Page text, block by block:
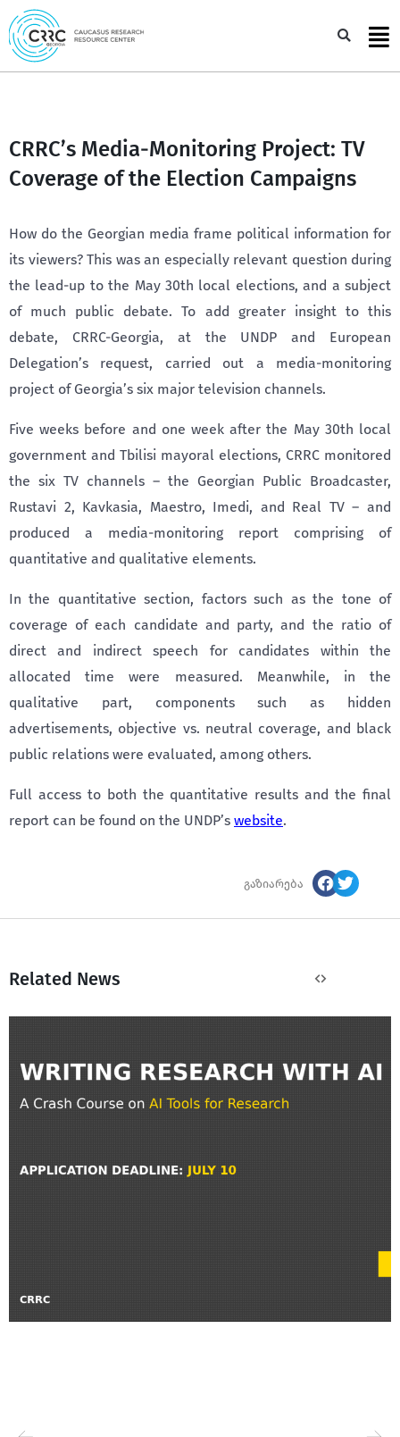
Skip
to
content
CRRC’s Media-Monitoring Project: TV
Coverage of the Election Campaigns
How do the Georgian media frame political information for
its viewers? This was an especially relevant question during
the lead-up to the May 30th local elections, and a subject
of much public debate. To add greater insight to this
debate, CRRC-Georgia, at the UNDP and European
Delegation’s request, carried out a media-monitoring
project of Georgia’s six major television channels.
Five weeks before and one week after the May 30th local
government and Tbilisi mayoral elections, CRRC monitored
the six TV channels – the Georgian Public Broadcaster,
Rustavi 2, Kavkasia, Maestro, Imedi, and Real TV – and
produced a media-monitoring report comprising of
quantitative and qualitative elements.
In the quantitative section, factors such as the tone of
coverage of each candidate and party, and the ratio of
direct and indirect speech for candidates within the
allocated time were measured. Meanwhile, in the
qualitative part, components such as hidden
advertisements, objective vs. neutral coverage, and black
public relations were evaluated, among others.
Full access to both the quantitative results and the final
report can be found on the UNDP’s website.
გაზიარება
Related News